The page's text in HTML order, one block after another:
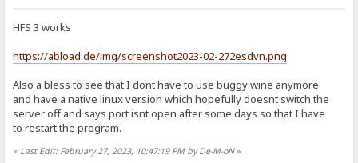
HFS 3 works
https://abload.de/img/screenshot2023-02-272esdvn.png
Also a bless to see that I dont have to use buggy wine anymore
and have a native linux version which hopefully doesnt switch the
server off and says port isnt open after some days so that I have
to restart the program.
« Last Edit: February 27, 2023, 10:47:19 PM by De-M-oN»